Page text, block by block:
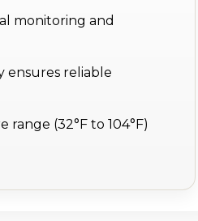
monitoring and
ensures reliable
(32°F to 104°F)